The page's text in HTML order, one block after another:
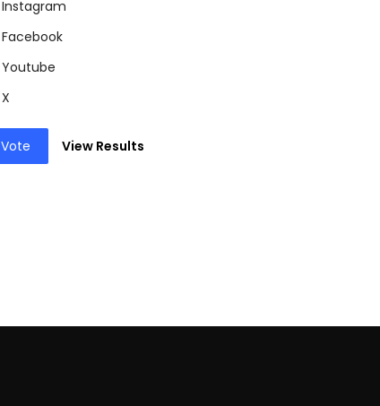
Instagram
Facebook
Youtube
X
Vote View Results